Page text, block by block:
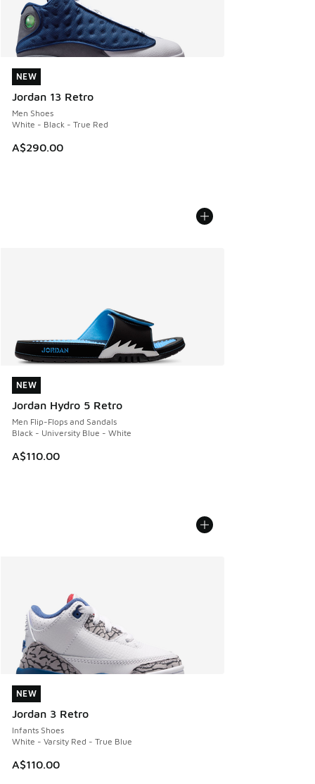
NEW
Jordan 13 Retro
Men Shoes
White - Black - True Red
A$290.00
NEW
NEW
Jordan Hydro 5 Retro
Men Flip-Flops and Sandals
Black - University Blue - White
A$110.00
NEW
NEW
Jordan 3 Retro
Infants Shoes
White - Varsity Red - True Blue
A$110.00
NEW